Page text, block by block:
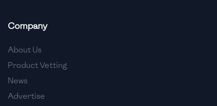
Company
About Us
Product Vetting
News
Advertise